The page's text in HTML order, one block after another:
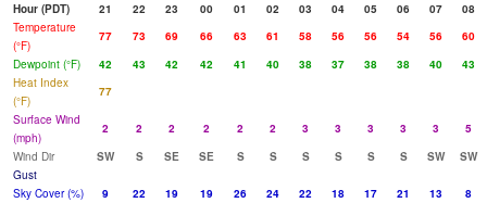
Hour (PDT)
21 22 23 00 01 02 03 04 05 06 07
08
Temperature
(°F)
77 73 69 66 63 61 58 56 56 54 56
60
Dewpoint (°F)
42 43 42 42 41 40 38 37 38 38 40
43
Heat Index
(°F)
77
Surface Wind
(mph)
2 2 2 2 2 2 3 3 3 3 3
5
Wind Dir
SW S SE SE S S S S S S SW
SW
Gust
Sky Cover (%)
9 22 19 19 26 24 22 18 17 21 13
8